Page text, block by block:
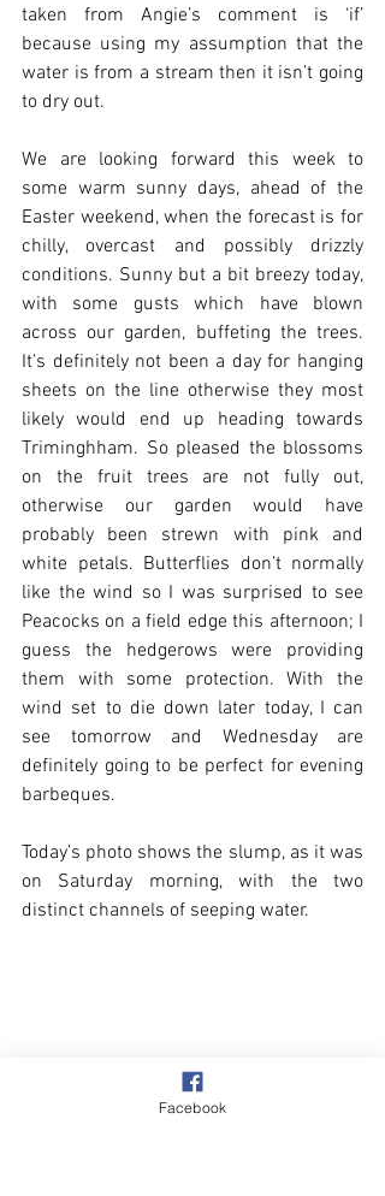
taken from Angie’s comment is ‘if’
because using my assumption that the
water is from a stream then it isn’t going
to dry out.
We are looking forward this week to
some warm sunny days, ahead of the
Easter weekend, when the forecast is for
chilly, overcast and possibly drizzly
conditions. Sunny but a bit breezy today,
with some gusts which have blown
across our garden, buffeting the trees.
It’s definitely not been a day for hanging
sheets on the line otherwise they most
likely would end up heading towards
Triminghham. So pleased the blossoms
on the fruit trees are not fully out,
otherwise our garden would have
probably been strewn with pink and
white petals. Butterflies don’t normally
like the wind so I was surprised to see
Peacocks on a field edge this afternoon; I
guess the hedgerows were providing
them with some protection. With the
wind set to die down later today, I can
see tomorrow and Wednesday are
definitely going to be perfect for evening
barbeques.
Today’s photo shows the slump, as it was
on Saturday morning, with the two
distinct channels of seeping water.
Facebook